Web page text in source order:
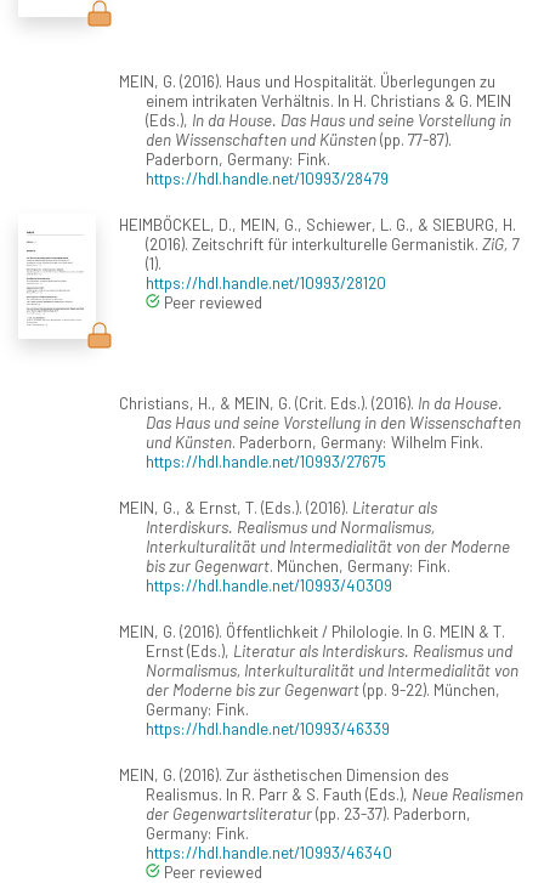
MEIN, G. (2016). Haus und Hospitalität. Überlegungen zu
einem intrikaten Verhältnis. In H. Christians & G. MEIN
(Eds.), In da House. Das Haus und seine Vorstellung in
den Wissenschaften und Künsten(pp. 77-87).
Paderborn, Germany: Fink.
https://hdl.handle.net/10993/28479
HEIMBÖCKEL, D., MEIN, G., Schiewer, L. G., & SIEBURG, H.
(2016). Zeitschrift für interkulturelle Germanistik. ZiG, 7
(1).
https://hdl.handle.net/10993/28120
Peer reviewed
Christians, H., & MEIN, G. (Crit. Eds.). (2016). In da House.
Das Haus und seine Vorstellung in den Wissenschaften
und Künsten. Paderborn, Germany: Wilhelm Fink.
https://hdl.handle.net/10993/27675
MEIN, G., & Ernst, T. (Eds.). (2016). Literatur als
Interdiskurs. Realismus und Normalismus,
Interkulturalität und Intermedialität von der Moderne
bis zur Gegenwart. München, Germany: Fink.
https://hdl.handle.net/10993/40309
MEIN, G. (2016). Öffentlichkeit / Philologie. In G. MEIN & T.
Ernst (Eds.), Literatur als Interdiskurs. Realismus und
Normalismus, Interkulturalität und Intermedialität von
der Moderne bis zur Gegenwart(pp. 9-22). München,
Germany: Fink.
https://hdl.handle.net/10993/46339
MEIN, G. (2016). Zur ästhetischen Dimension des
Realismus. In R. Parr & S. Fauth (Eds.), Neue Realismen
der Gegenwartsliteratur(pp. 23-37). Paderborn,
Germany: Fink.
https://hdl.handle.net/10993/46340
Peer reviewed